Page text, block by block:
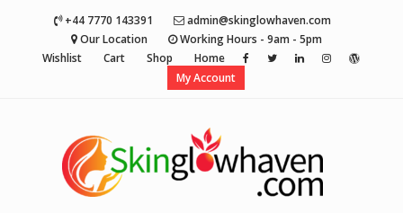
+44 7770 143391
admin@skinglowhaven.com
Our Location
Working Hours - 9am - 5pm
Wishlist
Cart Shop
Home
My Account